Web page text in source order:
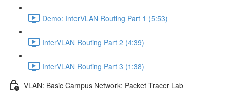
Demo: InterVLAN Routing Part 1 (5:53)
InterVLAN Routing Part 2 (4:39)
InterVLAN Routing Part 3 (1:38)
VLAN: Basic Campus Network: Packet Tracer Lab